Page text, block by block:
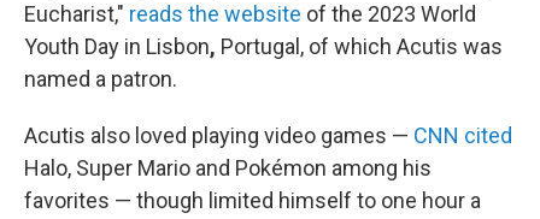
Eucharist," reads the website of the 2023 World
Youth Day in Lisbon, Portugal, of which Acutis was
named a patron.
Acutis also loved playing video games — CNN cited
Halo, Super Mario and Pokémon among his
favorites — though limited himself to one hour a